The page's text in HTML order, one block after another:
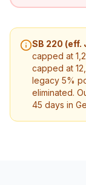
SB 220 (eff.
capped at
capped at
legacy 5%
eliminated.
45 days in